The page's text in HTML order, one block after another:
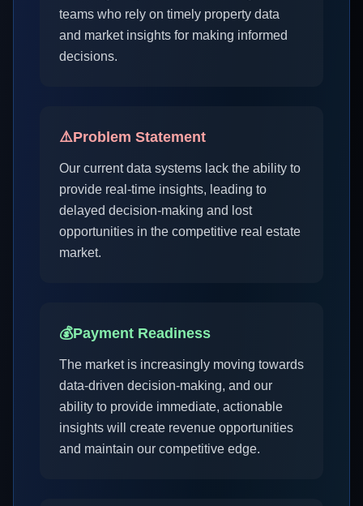
teams who rely on timely property data
and market insights for making informed
decisions.
⚠️Problem Statement
Our current data systems lack the ability to
provide real-time insights, leading to
delayed decision-making and lost
opportunities in the competitive real estate
market.
💰Payment Readiness
The market is increasingly moving towards
data-driven decision-making, and our
ability to provide immediate, actionable
insights will create revenue opportunities
and maintain our competitive edge.